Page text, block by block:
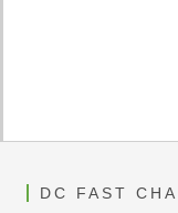
DC FAST